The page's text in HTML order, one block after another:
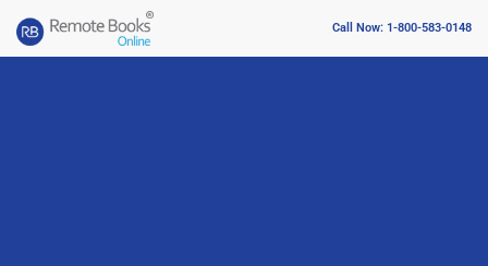
Call Now: 1-800-583-0148